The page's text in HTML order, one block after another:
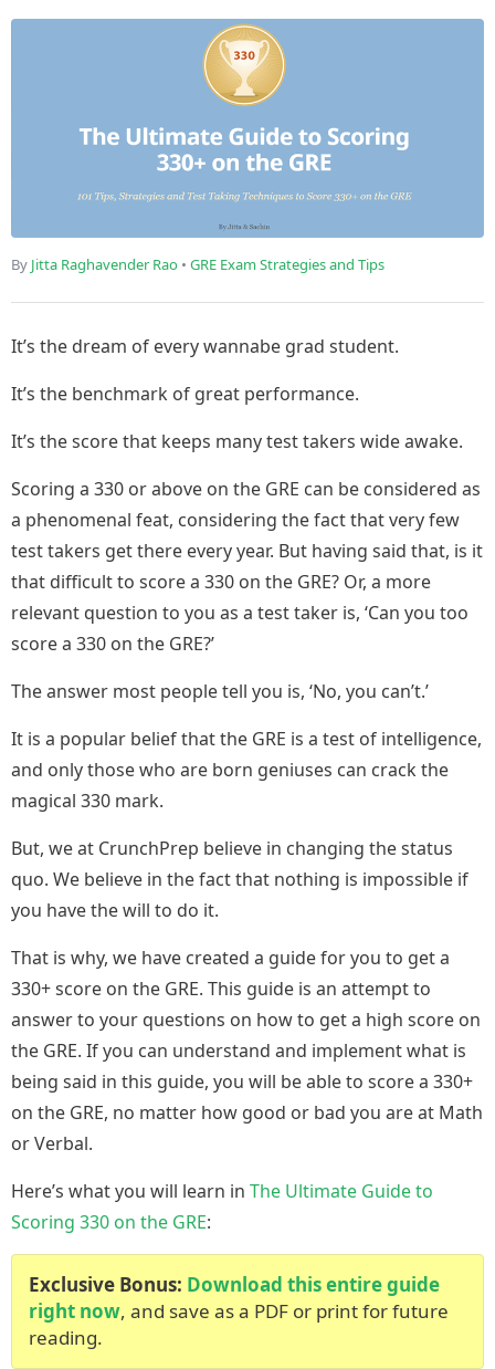
By Jitta Raghavender Rao • GRE Exam Strategies and Tips
It’s the dream of every wannabe grad student.
It’s the benchmark of great performance.
It’s the score that keeps many test takers wide awake.
Scoring a 330 or above on the GRE can be considered as
a phenomenal feat, considering the fact that very few
test takers get there every year. But having said that, is it
that difficult to score a 330 on the GRE? Or, a more
relevant question to you as a test taker is, ‘Can you too
score a 330 on the GRE?’
The answer most people tell you is, ‘No, you can’t.’
It is a popular belief that the GRE is a test of intelligence,
and only those who are born geniuses can crack the
magical 330 mark.
But, we at CrunchPrep believe in changing the status
quo. We believe in the fact that nothing is impossible if
you have the will to do it.
That is why, we have created a guide for you to get a
330+ score on the GRE. This guide is an attempt to
answer to your questions on how to get a high score on
the GRE. If you can understand and implement what is
being said in this guide, you will be able to score a 330+
on the GRE, no matter how good or bad you are at Math
or Verbal.
Here’s what you will learn in The Ultimate Guide to
Scoring 330 on the GRE:
Exclusive Bonus: Download this entire guide
right now, and save as a PDF or print for future
reading.